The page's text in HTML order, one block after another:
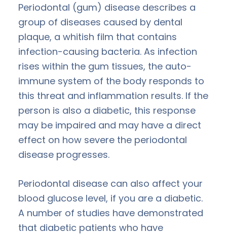
Periodontal (gum) disease describes a
group of diseases caused by dental
plaque, a whitish film that contains
infection-causing bacteria. As infection
rises within the gum tissues, the auto-
immune system of the body responds to
this threat and inflammation results. If the
person is also a diabetic, this response
may be impaired and may have a direct
effect on how severe the periodontal
disease progresses.
Periodontal disease can also affect your
blood glucose level, if you are a diabetic.
A number of studies have demonstrated
that diabetic patients who have